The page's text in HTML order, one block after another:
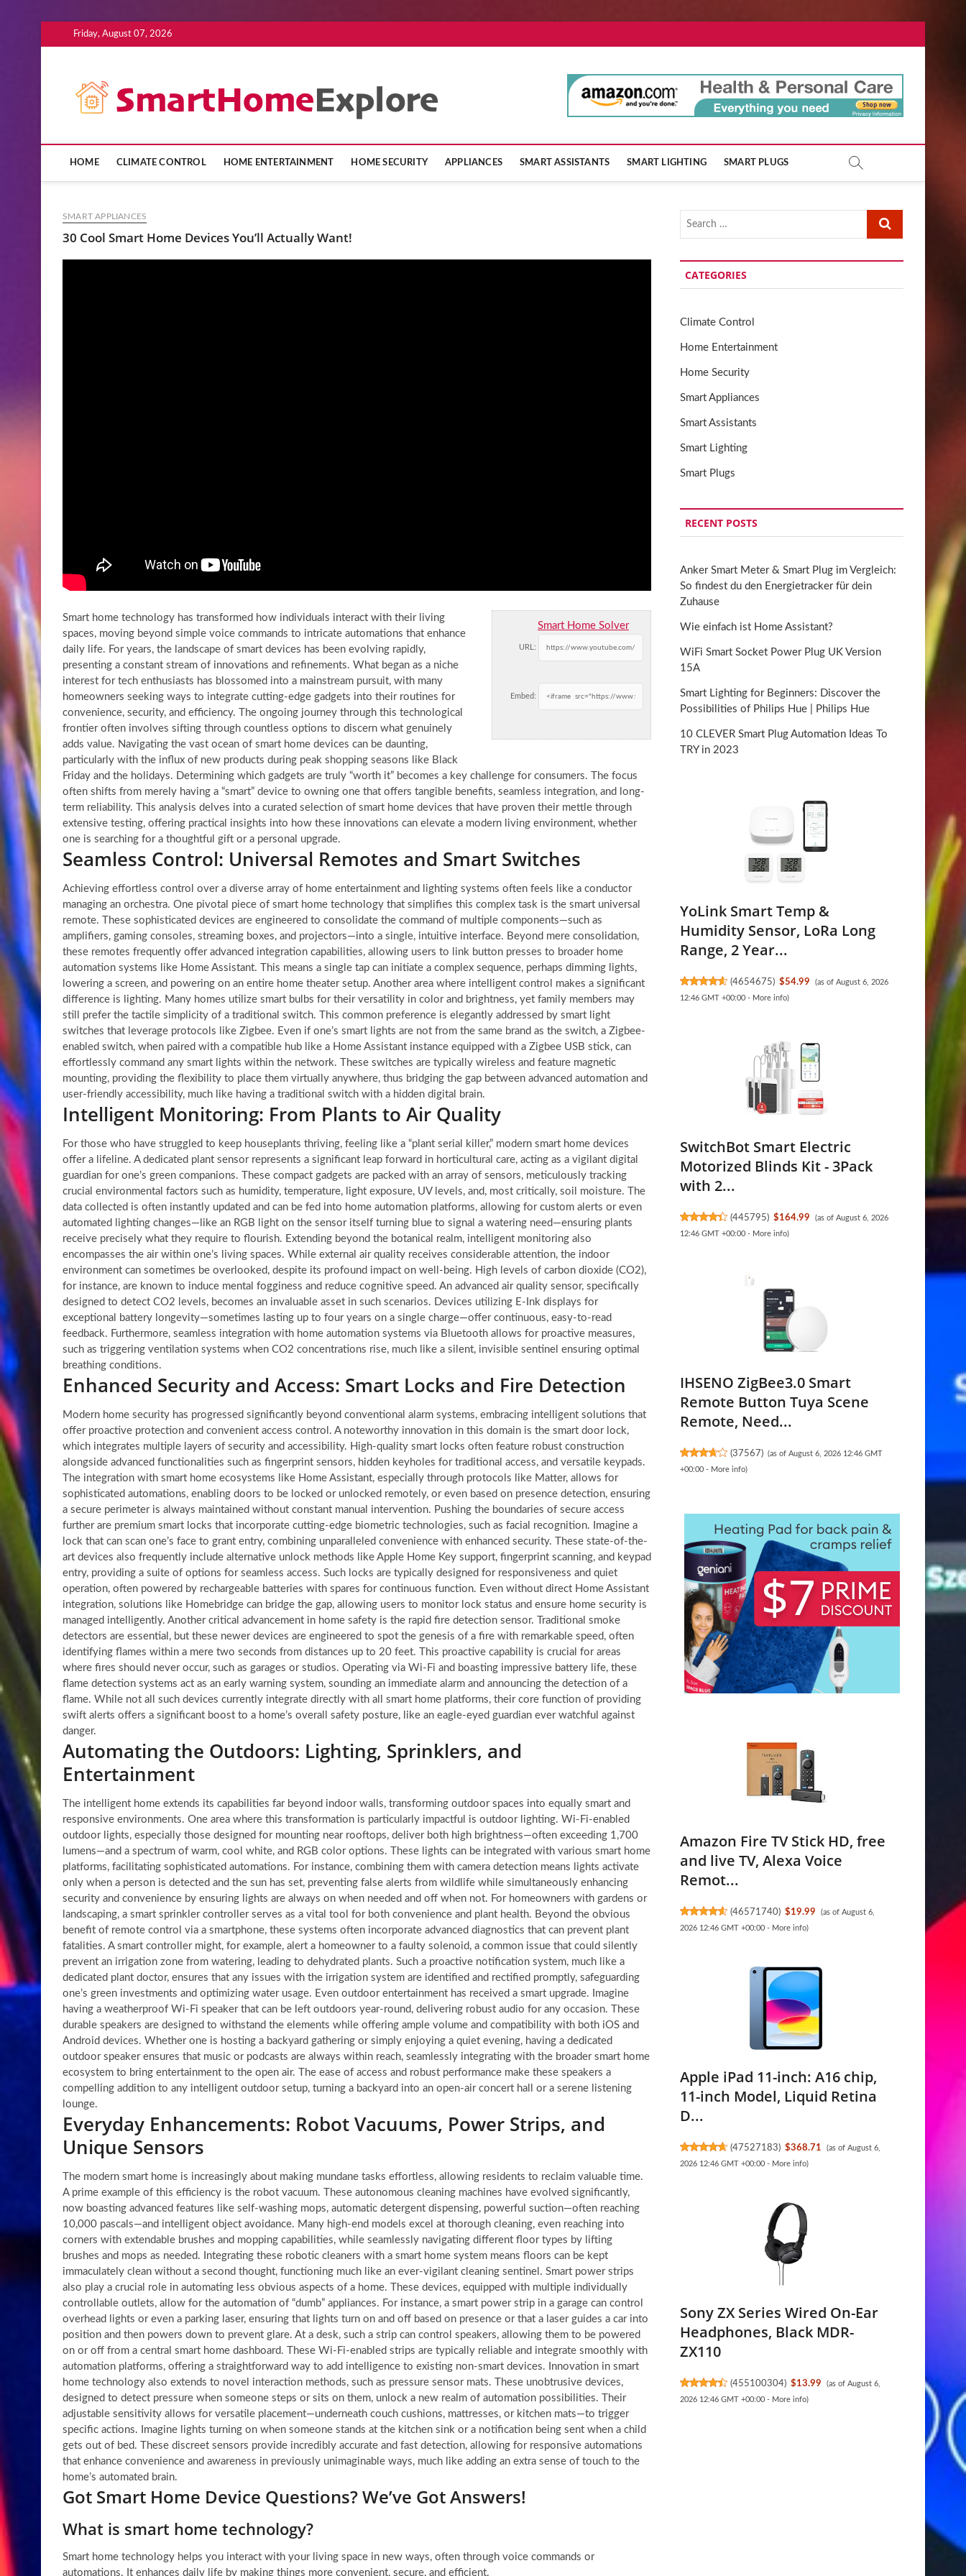
to
Friday, August 07, 2026
SmartHomeExplore.com
HOME CLIMATE CONTROL HOME ENTERTAINMENT HOME SECURITY APPLIANCES SMART ASSISTANTS SMART LIGHTING SMART PLUGS
SMART APPLIANCES
30 Cool Smart Home Devices You’ll Actually Want!
Smart Home Solver
URL:
Embed:
Smart home technology has transformed how individuals interact with their living
spaces, moving beyond simple voice commands to intricate automations that enhance
daily life. For years, the landscape of smart devices has been evolving rapidly,
presenting a constant stream of innovations and refinements. What began as a niche
interest for tech enthusiasts has blossomed into a mainstream pursuit, with many
homeowners seeking ways to integrate cutting-edge gadgets into their routines for
convenience, security, and efficiency. The ongoing journey through this technological
frontier often involves sifting through countless options to discern what genuinely
adds value. Navigating the vast ocean of smart home devices can be daunting,
particularly with the influx of new products during peak shopping seasons like Black
Friday and the holidays. Determining which gadgets are truly “worth it” becomes a key challenge for consumers. The focus
often shifts from merely having a “smart” device to owning one that offers tangible benefits, seamless integration, and long-
term reliability. This analysis delves into a curated selection of smart home devices that have proven their mettle through
extensive testing, offering practical insights into how these innovations can elevate a modern living environment, whether
one is searching for a thoughtful gift or a personal upgrade.
Seamless Control: Universal Remotes and Smart Switches
Achieving effortless control over a diverse array of home entertainment and lighting systems often feels like a conductor
managing an orchestra. One pivotal piece of smart home technology that simplifies this complex task is the smart universal
remote. These sophisticated devices are engineered to consolidate the command of multiple components—such as
amplifiers, gaming consoles, streaming boxes, and projectors—into a single, intuitive interface. Beyond mere consolidation,
these remotes frequently offer advanced integration capabilities, allowing users to link button presses to broader home
automation systems like Home Assistant. This means a single tap can initiate a complex sequence, perhaps dimming lights,
lowering a screen, and powering on an entire home theater setup. Another area where intelligent control makes a significant
difference is lighting. Many homes utilize smart bulbs for their versatility in color and brightness, yet family members may
still prefer the tactile simplicity of a traditional switch. This common preference is elegantly addressed by smart light
switches that leverage protocols like Zigbee. Even if one’s smart lights are not from the same brand as the switch, a Zigbee-
enabled switch, when paired with a compatible hub like a Home Assistant instance equipped with a Zigbee USB stick, can
effortlessly command any smart lights within the network. These switches are typically wireless and feature magnetic
mounting, providing the flexibility to place them virtually anywhere, thus bridging the gap between advanced automation and
user-friendly accessibility, much like having a traditional switch with a hidden digital brain.
Intelligent Monitoring: From Plants to Air Quality
For those who have struggled to keep houseplants thriving, feeling like a “plant serial killer,” modern smart home devices
offer a lifeline. A dedicated plant sensor represents a significant leap forward in horticultural care, acting as a vigilant digital
guardian for one’s green companions. These compact gadgets are packed with an array of sensors, meticulously tracking
crucial environmental factors such as humidity, temperature, light exposure, UV levels, and, most critically, soil moisture. The
data collected is often instantly updated and can be fed into home automation platforms, allowing for custom alerts or even
automated lighting changes—like an RGB light on the sensor itself turning blue to signal a watering need—ensuring plants
receive precisely what they require to flourish. Extending beyond the botanical realm, intelligent monitoring also
encompasses the air within one’s living spaces. While external air quality receives considerable attention, the indoor
environment can sometimes be overlooked, despite its profound impact on well-being. High levels of carbon dioxide (CO2),
for instance, are known to induce mental fogginess and reduce cognitive speed. An advanced air quality sensor, specifically
designed to detect CO2 levels, becomes an invaluable asset in such scenarios. Devices utilizing E-Ink displays for
exceptional battery longevity—sometimes lasting up to four years on a single charge—offer continuous, easy-to-read
feedback. Furthermore, seamless integration with home automation systems via Bluetooth allows for proactive measures,
such as triggering ventilation systems when CO2 concentrations rise, much like a silent, invisible sentinel ensuring optimal
breathing conditions.
Enhanced Security and Access: Smart Locks and Fire Detection
Modern home security has progressed significantly beyond conventional alarm systems, embracing intelligent solutions that
offer proactive protection and convenient access control. A noteworthy innovation in this domain is the smart door lock,
which integrates multiple layers of security and accessibility. High-quality smart locks often feature robust construction
alongside advanced functionalities such as fingerprint sensors, hidden keyholes for traditional access, and versatile keypads.
The integration with smart home ecosystems like Home Assistant, especially through protocols like Matter, allows for
sophisticated automations, enabling doors to be locked or unlocked remotely, or even based on presence detection, ensuring
a secure perimeter is always maintained without constant manual intervention. Pushing the boundaries of secure access
further are premium smart locks that incorporate cutting-edge biometric technologies, such as facial recognition. Imagine a
lock that can scan one’s face to grant entry, combining unparalleled convenience with enhanced security. These state-of-the-
art devices also frequently include alternative unlock methods like Apple Home Key support, fingerprint scanning, and keypad
entry, providing a suite of options for seamless access. Such locks are typically designed for responsiveness and quiet
operation, often powered by rechargeable batteries with spares for continuous function. Even without direct Home Assistant
integration, solutions like Homebridge can bridge the gap, allowing users to monitor lock status and ensure home security is
managed intelligently. Another critical advancement in home safety is the rapid fire detection sensor. Traditional smoke
detectors are essential, but these newer devices are engineered to spot the genesis of a fire with remarkable speed, often
identifying flames within a mere two seconds from distances up to 20 feet. This proactive capability is crucial for areas
where fires should never occur, such as garages or studios. Operating via Wi-Fi and boasting impressive battery life, these
flame detection systems act as an early warning system, sounding an immediate alarm and announcing the detection of a
flame. While not all such devices currently integrate directly with all smart home platforms, their core function of providing
swift alerts offers a significant boost to a home’s overall safety posture, like an eagle-eyed guardian ever watchful against
danger.
Automating the Outdoors: Lighting, Sprinklers, and
Entertainment
The intelligent home extends its capabilities far beyond indoor walls, transforming outdoor spaces into equally smart and
responsive environments. One area where this transformation is particularly impactful is outdoor lighting. Wi-Fi-enabled
outdoor lights, especially those designed for mounting near rooftops, deliver both high brightness—often exceeding 1,700
lumens—and a spectrum of warm, cool white, and RGB color options. These lights can be integrated with various smart home
platforms, facilitating sophisticated automations. For instance, combining them with camera detection means lights activate
only when a person is detected and the sun has set, preventing false alerts from wildlife while simultaneously enhancing
security and convenience by ensuring lights are always on when needed and off when not. For homeowners with gardens or
landscaping, a smart sprinkler controller serves as a vital tool for both convenience and plant health. Beyond the obvious
benefit of remote control via a smartphone, these systems often incorporate advanced diagnostics that can prevent plant
fatalities. A smart controller might, for example, alert a homeowner to a faulty solenoid, a common issue that could silently
prevent an irrigation zone from watering, leading to dehydrated plants. Such a proactive notification system, much like a
dedicated plant doctor, ensures that any issues with the irrigation system are identified and rectified promptly, safeguarding
one’s green investments and optimizing water usage. Even outdoor entertainment has received a smart upgrade. Imagine
having a weatherproof Wi-Fi speaker that can be left outdoors year-round, delivering robust audio for any occasion. These
durable speakers are designed to withstand the elements while offering ample volume and compatibility with both iOS and
Android devices. Whether one is hosting a backyard gathering or simply enjoying a quiet evening, having a dedicated
outdoor speaker ensures that music or podcasts are always within reach, seamlessly integrating with the broader smart home
ecosystem to bring entertainment to the open air. The ease of access and robust performance make these speakers a
compelling addition to any intelligent outdoor setup, turning a backyard into an open-air concert hall or a serene listening
lounge.
Everyday Enhancements: Robot Vacuums, Power Strips, and
Unique Sensors
The modern smart home is increasingly about making mundane tasks effortless, allowing residents to reclaim valuable time.
A prime example of this efficiency is the robot vacuum. These autonomous cleaning machines have evolved significantly,
now boasting advanced features like self-washing mops, automatic detergent dispensing, powerful suction—often reaching
10,000 pascals—and intelligent object avoidance. Many high-end models excel at thorough cleaning, even reaching into
corners with extendable brushes and mopping capabilities, while seamlessly navigating different floor types by lifting
brushes and mops as needed. Integrating these robotic cleaners with a smart home system means floors can be kept
immaculately clean without a second thought, functioning much like an ever-vigilant cleaning sentinel. Smart power strips
also play a crucial role in automating less obvious aspects of a home. These devices, equipped with multiple individually
controllable outlets, allow for the automation of “dumb” appliances. For instance, a smart power strip in a garage can control
overhead lights or even a parking laser, ensuring that lights turn on and off based on presence or that a laser guides a car into
position and then powers down to prevent glare. At a desk, such a strip can control speakers, allowing them to be powered
on or off from a central smart home dashboard. These Wi-Fi-enabled strips are typically reliable and integrate smoothly with
automation platforms, offering a straightforward way to add intelligence to existing non-smart devices. Innovation in smart
home technology also extends to novel interaction methods, such as pressure sensor mats. These unobtrusive devices,
designed to detect pressure when someone steps or sits on them, unlock a new realm of automation possibilities. Their
adjustable sensitivity allows for versatile placement—underneath couch cushions, mattresses, or kitchen mats—to trigger
specific actions. Imagine lights turning on when someone stands at the kitchen sink or a notification being sent when a child
gets out of bed. These discreet sensors provide incredibly accurate and fast detection, allowing for responsive automations
that enhance convenience and awareness in previously unimaginable ways, much like adding an extra sense of touch to the
home’s automated brain.
Got Smart Home Device Questions? We’ve Got Answers!
What is smart home technology?
Smart home technology helps you interact with your living space in new ways, often through voice commands or
automations. It enhances daily life by making things more convenient, secure, and efficient.
Search
CATEGORIES
Climate Control
Home Entertainment
Home Security
Smart Appliances
Smart Assistants
Smart Lighting
Smart Plugs
RECENT POSTS
Anker Smart Meter & Smart Plug im Vergleich:
So findest du den Energietracker für dein
Zuhause
Wie einfach ist Home Assistant?
WiFi Smart Socket Power Plug UK Version
15A
Smart Lighting for Beginners: Discover the
Possibilities of Philips Hue | Philips Hue
10 CLEVER Smart Plug Automation Ideas To
TRY in 2023
YoLink Smart Temp &
Humidity Sensor, LoRa Long
Range, 2 Year...
(4654675) $54.99
(as of August 6, 2026
12:46 GMT +00:00 - More info)
SwitchBot Smart Electric
Motorized Blinds Kit - 3Pack
with 2...
(445795) $164.99
(as of August 6, 2026
12:46 GMT +00:00 - More info)
IHSENO ZigBee3.0 Smart
Remote Button Tuya Scene
Remote, Need...
(37567)
(as of August 6, 2026 12:46 GMT
+00:00 - More info)
Amazon Fire TV Stick HD, free
and live TV, Alexa Voice
Remot...
(46571740) $19.99
(as of August 6,
2026 12:46 GMT +00:00 - More info)
Apple iPad 11-inch: A16 chip,
11-inch Model, Liquid Retina
D...
(47527183) $368.71
(as of August 6,
2026 12:46 GMT +00:00 - More info)
Sony ZX Series Wired On-Ear
Headphones, Black MDR-
ZX110
(455100304) $13.99
(as of August 6,
2026 12:46 GMT +00:00 - More info)